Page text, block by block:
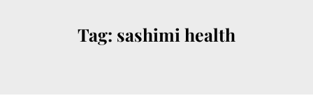
Tag: sashimi health